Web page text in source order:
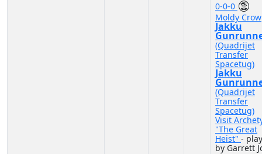
0-0-0
Moldy Crow
Jakku
(Quadrijet
Transfer
Spacetug)
Jakku
(Quadrijet
Transfer
Spacetug)
Visit
"The Great
Heist" -
by Garrett